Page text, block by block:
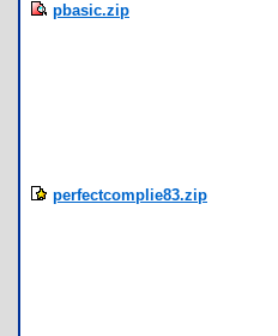
pbasic.zip
perfectcomplie83.zip